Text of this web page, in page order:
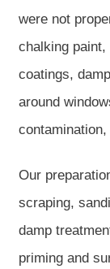
were not
chalking paint,
coatings,
around
Our
scraping,
damp
priming and